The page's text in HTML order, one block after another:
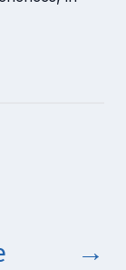
→